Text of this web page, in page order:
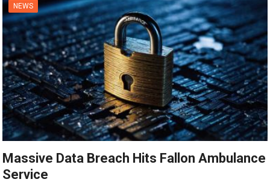
NEWS
Massive Data Breach Hits Fallon Ambulance
Service